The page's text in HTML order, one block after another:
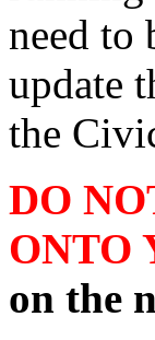
need to
update
the
DO
ONTO
on the